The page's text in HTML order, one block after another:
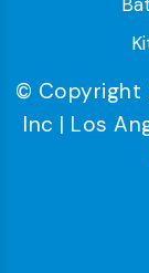
© Copyright
Inc | Los